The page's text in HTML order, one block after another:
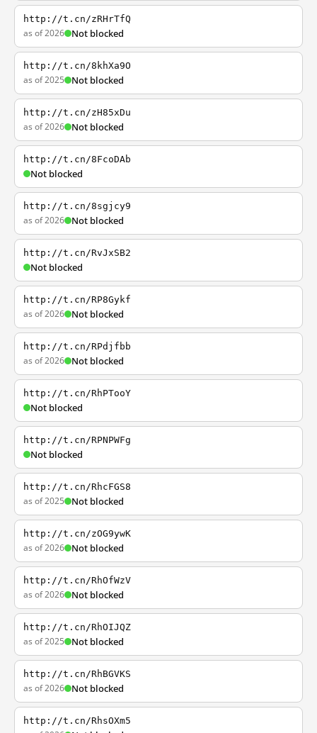
http://t.cn/zRHrTfQ
as of 2026 Not blocked
http://t.cn/8khXa9O
as of 2025 Not blocked
http://t.cn/zH85xDu
as of 2026 Not blocked
http://t.cn/8FcoDAb
Not blocked
http://t.cn/8sgjcy9
as of 2026 Not blocked
http://t.cn/RvJxSB2
Not blocked
http://t.cn/RP8Gykf
as of 2026 Not blocked
http://t.cn/RPdjfbb
as of 2026 Not blocked
http://t.cn/RhPTooY
Not blocked
http://t.cn/RPNPWFg
Not blocked
http://t.cn/RhcFGS8
as of 2025 Not blocked
http://t.cn/zOG9ywK
as of 2026 Not blocked
http://t.cn/RhOfWzV
as of 2026 Not blocked
http://t.cn/RhOIJQZ
as of 2025 Not blocked
http://t.cn/RhBGVKS
as of 2026 Not blocked
http://t.cn/RhsOXm5